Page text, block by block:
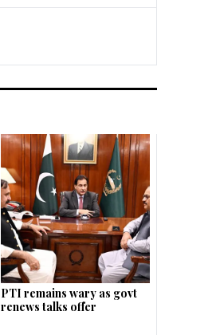
PTI remains wary as govt
renews talks offer